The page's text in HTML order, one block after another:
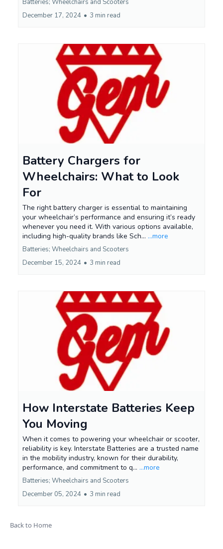
Batteries; Wheelchairs and Scooters
December 17, 2024 • 3 min read
Battery Chargers for
Wheelchairs: What to Look
For
The right battery charger is essential to maintaining
your wheelchair’s performance and ensuring it’s ready
whenever you need it. With various options available,
including high-quality brands like Sch... ...more
Batteries; Wheelchairs and Scooters
December 15, 2024 • 3 min read
How Interstate Batteries Keep
You Moving
When it comes to powering your wheelchair or scooter,
reliability is key. Interstate Batteries are a trusted name
in the mobility industry, known for their durability,
performance, and commitment to q... ...more
Batteries; Wheelchairs and Scooters
December 05, 2024 • 3 min read
Back to Home